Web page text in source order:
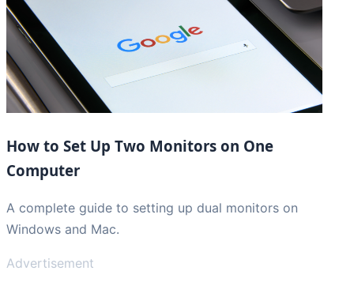
How to Set Up Two Monitors on One
Computer
A complete guide to setting up dual monitors on
Windows and Mac.
Advertisement